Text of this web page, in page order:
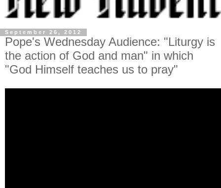
September 26, 2012
Pope's Wednesday Audience: "Liturgy is
the action of God and man" in which
"God Himself teaches us to pray"